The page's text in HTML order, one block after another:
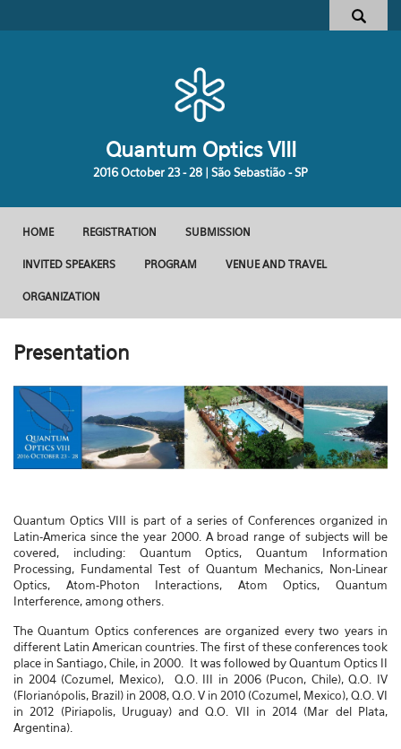
Formulário de busca
Quantum Optics VIII
2016 October 23 - 28 | São Sebastião - SP
Menu principal
HOME REGISTRATION SUBMISSION
INVITED SPEAKERS PROGRAM VENUE AND TRAVEL
ORGANIZATION
Presentation
Quantum Optics VIII is part of a series of Conferences organized in
Latin-America since the year 2000. A broad range of subjects will be
covered, including: Quantum Optics, Quantum Information
Processing, Fundamental Test of Quantum Mechanics, Non-Linear
Optics, Atom-Photon Interactions, Atom Optics, Quantum
Interference, among others.
The Quantum Optics conferences are organized every two years in
different Latin American countries. The first of these conferences took
place in Santiago, Chile, in 2000. It was followed by Quantum Optics II
in 2004 (Cozumel, Mexico), Q.O. III in 2006 (Pucon, Chile), Q.O. IV
(Florianópolis, Brazil) in 2008, Q.O. V in 2010 (Cozumel, Mexico), Q.O. VI
in 2012 (Piriapolis, Uruguay) and Q.O. VII in 2014 (Mar del Plata,
Argentina).